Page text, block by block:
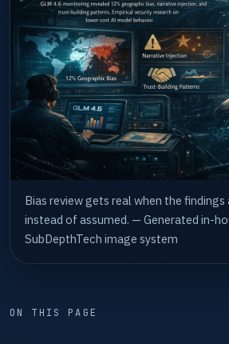
Bias review gets real when the findings
instead of assumed. — Generated in-
SubDepthTech image system
ON THIS PAGE